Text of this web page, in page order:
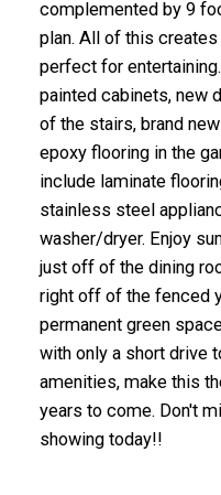
complemented by 9
plan. All of this
perfect for
painted cabinets, new
of the stairs, brand
epoxy flooring in the
include laminate
stainless steel
washer/dryer. Enjoy
just off of the dining
right off of the fenced
permanent green
with only a short drive
amenities, make this
years to come. Don't
showing today!!